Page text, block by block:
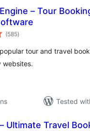
– Tour
(585total
ratings
)
tour and travel
websites.
Tested
Ultimate Travel